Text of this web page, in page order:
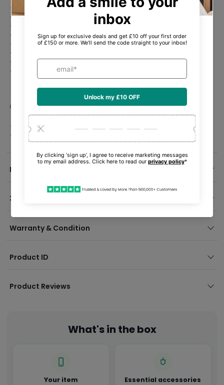
Water-resistant.
Compatible with iOS smartphones.
Batteries required 1 x rechargeable battery (included) .
6 hour battery life.
120 minute charging time.
Charging case included.
In the box: Air Pods Pro, MagSafe Charging Case (USBC) with
speaker and lanyard loop8, Silicone ear tips (four sizes: XS, S,
M, L), USBC Charge Cable, Documentation.
General Information
Model number: Apple Airpods Pro 2nd Gen.
EAN: 195949052637.
Delivery Info
30-Day Money-Back Guarantee
Warranty & Condition
Product ID
Product Reviews
What's in the box
Your item Essential accessories